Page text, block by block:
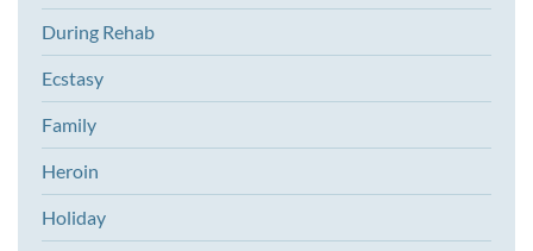
During Rehab
Ecstasy
Family
Heroin
Holiday